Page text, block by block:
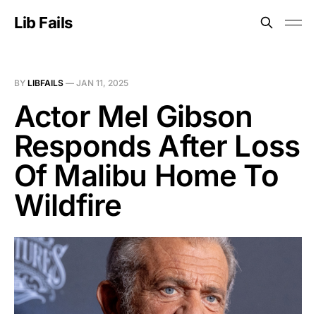
Lib Fails
BY LIBFAILS — JAN 11, 2025
Actor Mel Gibson
Responds After Loss
Of Malibu Home To
Wildfire